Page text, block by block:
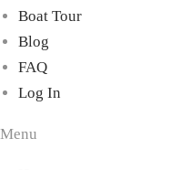
Boat Tour
Blog
FAQ
Log In
Menu